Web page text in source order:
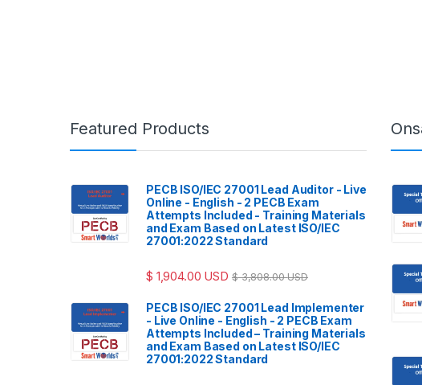
Featured Products
PECB ISO/IEC 27001 Lead Auditor - Live
Online - English - 2 PECB Exam
Attempts Included - Training Materials
and Exam Based on Latest ISO/IEC
27001:2022 Standard
$ 1,904.00 USD $3,808.00USD
PECB ISO/IEC 27001 Lead Implementer
- Live Online - English - 2 PECB Exam
Attempts Included – Training Materials
and Exam Based on Latest ISO/IEC
27001:2022 Standard